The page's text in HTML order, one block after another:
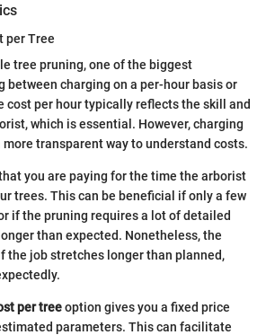
per Tree
tree pruning, one of the biggest
between charging on a per-hour basis or
cost per hour typically reflects the skill and
which is essential. However, charging
more transparent way to understand costs.
you are paying for the time the arborist
trees. This can be beneficial if only a few
if the pruning requires a lot of detailed
than expected. Nonetheless, the
the job stretches longer than planned,
per treeoption gives you a fixed price
parameters. This can facilitate